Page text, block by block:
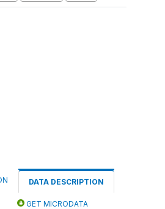
DATA DESCRIPTION
GET MICRODATA